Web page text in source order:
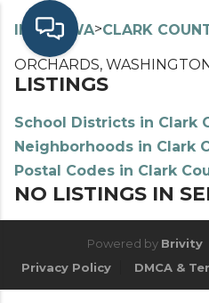
INDEX> WA>CLARK
ORCHARDS,
LISTINGS
School Districts in Clark
Neighborhoods in Clark
Postal Codes in Clark
NO LISTINGS IN
Powered by Brivity
Privacy Policy
DMCA &